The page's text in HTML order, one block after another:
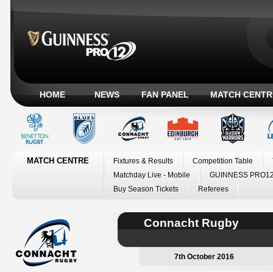
HOME NEWS FAN PANEL MATCH
MATCH CENTRE Fixtures & Results Competition Table
Matchday Live - Mobile
GUINNESS
Buy Season Tickets
Referees
Connacht Rugby
7th October 2016